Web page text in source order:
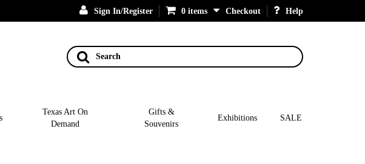
Sign In/Register 0 items Checkout Help
Search
Texas Art On
Demand
Gifts &
Souvenirs
Exhibitions SALE